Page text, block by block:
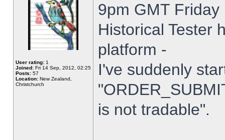
User rating: 1
Joined: Fri 14 Sep, 2012, 02:25
Posts: 57
Location: New Zealand,
Christchurch
9pm GMT
Historical Tester
platform -
I've suddenly
is not tradable".